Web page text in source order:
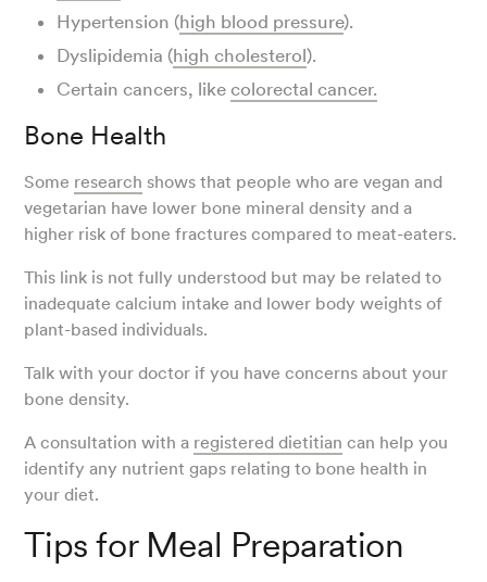
Hypertension (high blood pressure).
Dyslipidemia (high cholesterol).
Certain cancers, likecolorectal cancer.
Bone Health
Some research shows that people who are vegan and
vegetarian have lower bone mineral density and a
higher risk of bone fractures compared to meat-eaters.
This link is not fully understood but may be related to
inadequate calcium intake and lower body weights of
plant-based individuals.
Talk with your doctor if you have concerns about your
bone density.
A consultation with a registered dietitian can help you
identify any nutrient gaps relating to bone health in
your diet.
Tips for Meal Preparation